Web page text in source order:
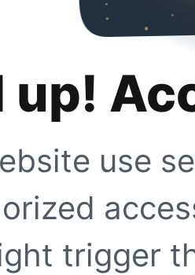
up!
use
trigger